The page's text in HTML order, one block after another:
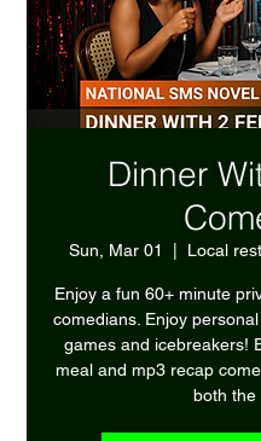
Dinner
Sun, Mar 01 Local
Enjoy a fun 60+ minute
comedians. Enjoy
games and icebreakers!
meal and mp3 recap
both the